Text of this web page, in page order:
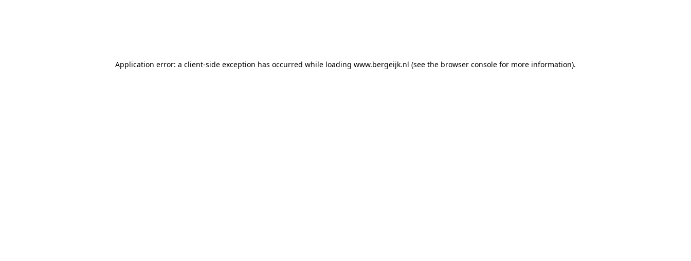
Application error: a client-side exception has occurred while loading www.bergeijk.nl (see the browser console for more information).